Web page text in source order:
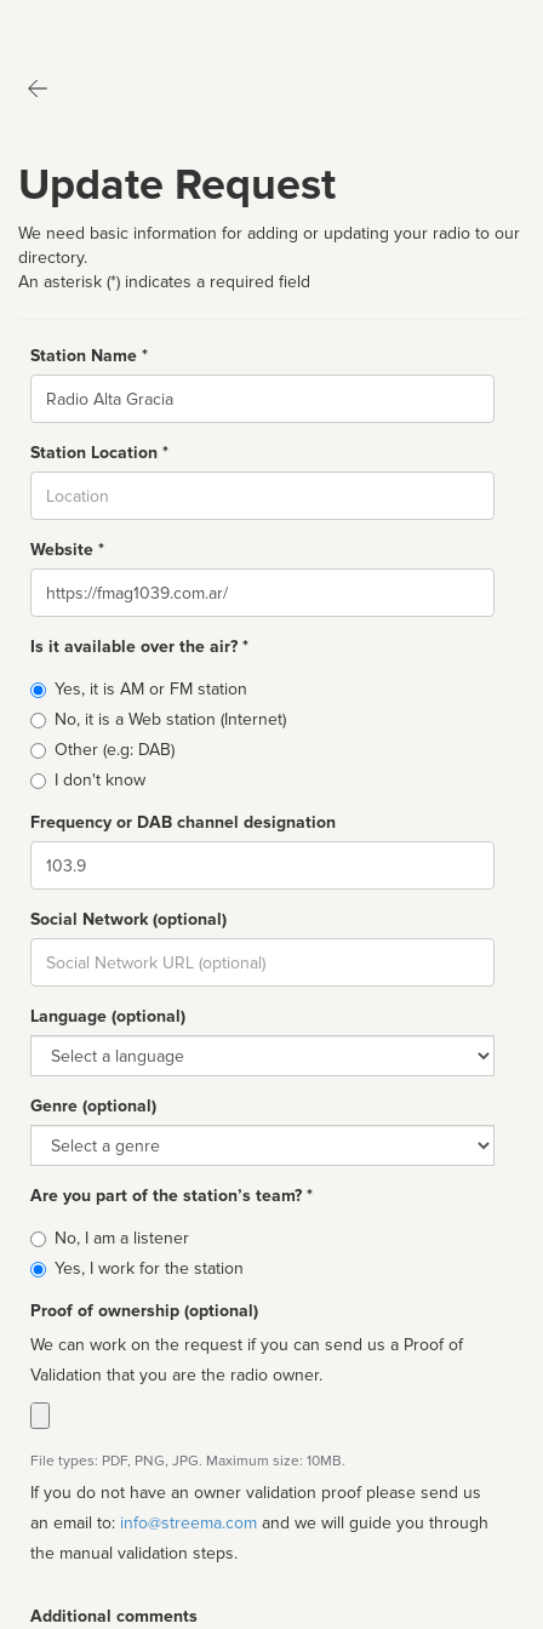
Update Request
We need basic information for adding or updating your radio to our
directory.
An asterisk (*) indicates a required field
Station Name *
Name
Station Location *
Website *
Website
Is it available over the air? *
Broadcast
type
Yes, it is AM or FM station
No, it is a Web station (Internet)
Other (e.g: DAB)
I don't know
Frequency or DAB channel designation
Dial
Social Network (optional)
Social
url
Language (optional)
Language
Genre (optional)
Genre
Are you part of the station’s team? *
Is
affiliated
No, I am a listener
Yes, I work for the station
Proof of ownership (optional)
We can work on the request if you can send us a Proof of
Validation that you are the radio owner.
File types: PDF, PNG, JPG. Maximum size: 10MB.
If you do not have an owner validation proof please send us
an email to: info@streema.com
the manual validation steps.
Additional comments